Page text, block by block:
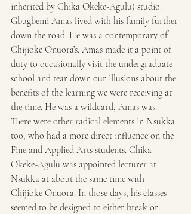
inherited by Chika Okeke-Agulu) studio.
Gbugbemi Amas lived with his family further
down the road. He was a contemporary of
Chijioke Onuora’s. Amas made it a point of
duty to occasionally visit the undergraduate
school and tear down our illusions about the
benefits of the learning we were receiving at
the time. He was a wildcard, Amas was.
There were other radical elements in Nsukka
too, who had a more direct influence on the
Fine and Applied Arts students. Chika
Okeke-Agulu was appointed lecturer at
Nsukka at about the same time with
Chijioke Onuora. In those days, his classes
seemed to be designed to either break or